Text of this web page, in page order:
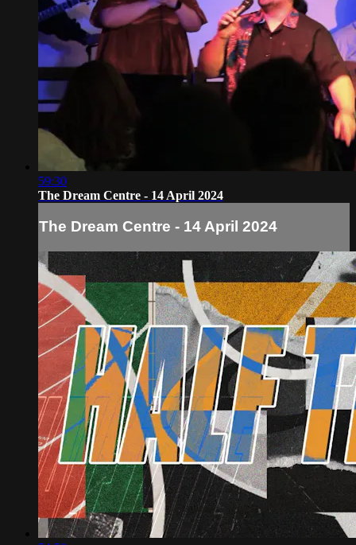
59:30
The Dream Centre - 14 April 2024
The Dream Centre - 14 April 2024